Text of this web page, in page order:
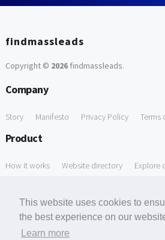
This website uses cookies to
the best experience on our
Learn more
findmassleads
Copyright © 2026findmassleads.
Company
Story Manifesto Privacy Policy Terms
Product
How it works Website directory Explore
Free Domain to Email Finder Free Email